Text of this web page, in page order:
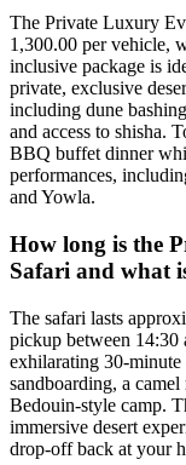
The Private Luxury
1,300.00 per vehicle,
inclusive package is
private, exclusive
including dune
and access to shisha.
BBQ buffet dinner
performances,
and Yowla.
How long is the
Safari and what
The safari lasts
pickup between
exhilarating 30-
sandboarding, a
Bedouin-style camp.
immersive desert
drop-off back at your